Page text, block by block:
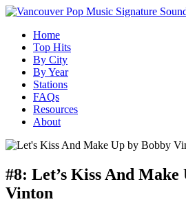
Home
Top Hits
By City
By Year
Stations
FAQs
Resources
About
#8: Let’s Kiss And Make
Vinton